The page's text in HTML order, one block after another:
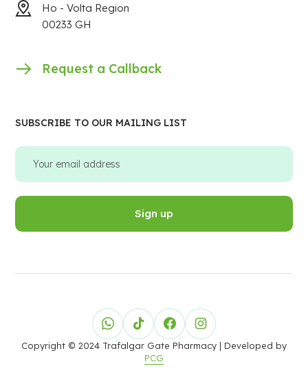
Ho - Volta Region
00233 GH
Request a Callback
SUBSCRIBE TO OUR MAILING LIST
Copyright © 2024 Trafalgar Gate Pharmacy | Developed by
PCG